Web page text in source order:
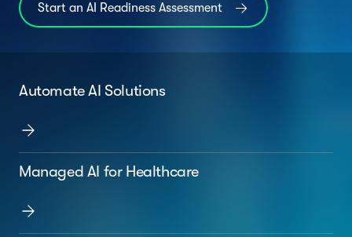
Start an AI Readiness Assessment
Automate AI Solutions
Managed AI for Healthcare